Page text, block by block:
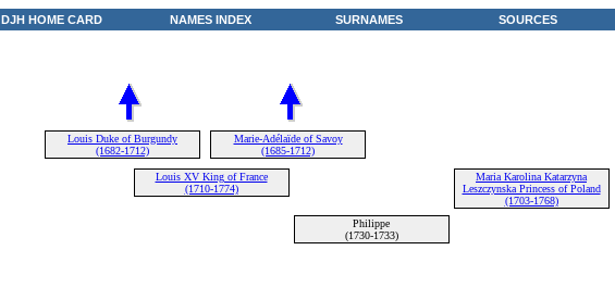
DJH HOME CARD NAMES INDEX SURNAMES SOURCES
Louis Duke of Burgundy
(1682-1712)
Marie-Adélaïde of Savoy
(1685-1712)
Louis XV King of France
(1710-1774)
Maria Karolina Katarzyna
Leszczynska Princess of Poland
(1703-1768)
Philippe
(1730-1733)